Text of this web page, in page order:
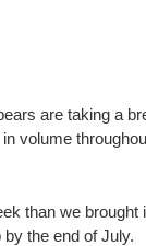
are taking a
volume
than we brought
the end of July.